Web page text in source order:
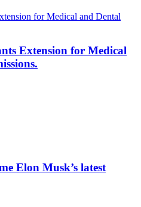
Extension for Medical
Elon Musk’s latest